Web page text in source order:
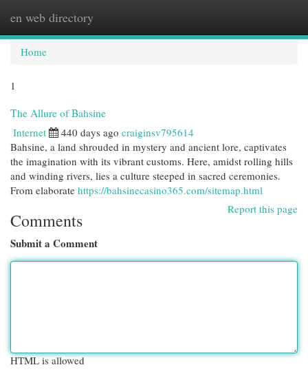
en web directory
Home
1
The Allure of Bahsine
Internet 440 days ago craiginsv795614
Bahsine, a land shrouded in mystery and ancient lore, captivates
the imagination with its vibrant customs. Here, amidst rolling hills
and winding rivers, lies a culture steeped in sacred ceremonies.
From elaborate https://bahsinecasino365.com/sitemap.html
Report this page
Comments
Submit a Comment
HTML is allowed